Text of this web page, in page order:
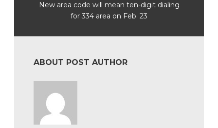
New area code will mean ten-digit dialing
for 334 area on Feb. 23
ABOUT POST AUTHOR